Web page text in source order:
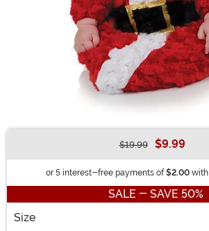
$19.99 $9.99
or 5 interest-free payments of $2.00 with
SALE - SAVE 50%
Size